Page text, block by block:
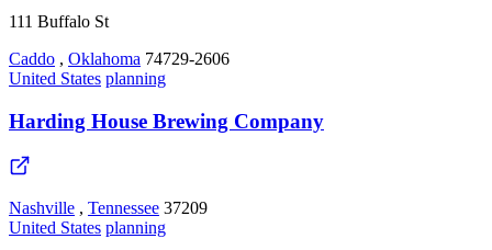
111 Buffalo St
Caddo , Oklahoma 74729-2606
United States planning
Harding House Brewing Company
Nashville , Tennessee 37209
United States planning